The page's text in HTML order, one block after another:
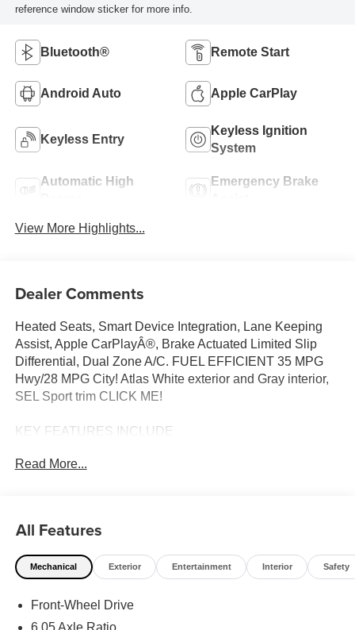
reference window sticker for more info.
Bluetooth® Remote Start
Android Auto Apple CarPlay
Keyless Entry
Keyless Ignition
System
Automatic High
Emergency Brake
View More Highlights...
Dealer Comments
Heated Seats, Smart Device Integration, Lane Keeping
Assist, Apple CarPlayÂ®, Brake Actuated Limited Slip
Differential, Dual Zone A/C. FUEL EFFICIENT 35 MPG
Hwy/28 MPG City! Atlas White exterior and Gray interior,
SEL Sport trim CLICK ME!
KEY FEATURES INCLUDE
iPod/MP3 Input, Onboard Communications System,
Cylinder Engine with 147 HP at 6200 RPM*.
OPTION PACKAGES
Privacy Glass, Keyless Entry, Steering Wheel Controls.
Read More...
All Features
Mechanical Exterior Entertainment Interior Safety
Front-Wheel Drive
6.05 Axle Ratio